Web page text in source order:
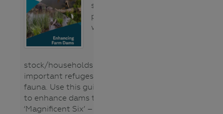
serve dual
purposes as
water supply for
stock/households as well as
important refuges for native
fauna. Use this guide to learn how
to enhance dams to conserve the
‘Magnificent Six’ – a group of